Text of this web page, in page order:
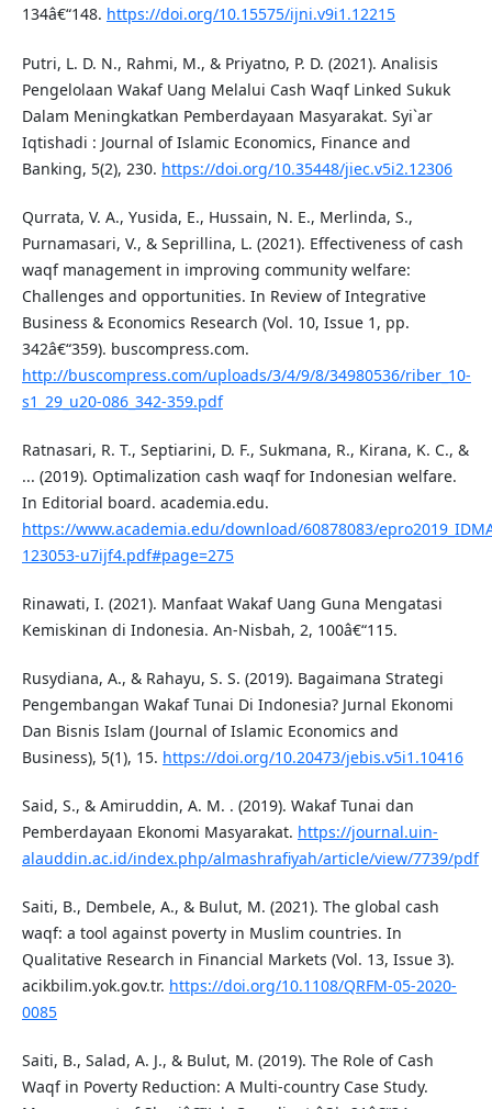
134â€“148. https://doi.org/10.15575/ijni.v9i1.12215
Putri, L. D. N., Rahmi, M., & Priyatno, P. D. (2021). Analisis
Pengelolaan Wakaf Uang Melalui Cash Waqf Linked Sukuk
Dalam Meningkatkan Pemberdayaan Masyarakat. Syi`ar
Iqtishadi : Journal of Islamic Economics, Finance and
Banking, 5(2), 230. https://doi.org/10.35448/jiec.v5i2.12306
Qurrata, V. A., Yusida, E., Hussain, N. E., Merlinda, S.,
Purnamasari, V., & Seprillina, L. (2021). Effectiveness of cash
waqf management in improving community welfare:
Challenges and opportunities. In Review of Integrative
Business & Economics Research (Vol. 10, Issue 1, pp.
342â€“359). buscompress.com.
http://buscompress.com/uploads/3/4/9/8/34980536/riber_10-
s1_29_u20-086_342-359.pdf
Ratnasari, R. T., Septiarini, D. F., Sukmana, R., Kirana, K. C., &
... (2019). Optimalization cash waqf for Indonesian welfare.
In Editorial board. academia.edu.
https://www.academia.edu/download/60878083/
123053-u7ijf4.pdf#page=275
Rinawati, I. (2021). Manfaat Wakaf Uang Guna Mengatasi
Kemiskinan di Indonesia. An-Nisbah, 2, 100â€“115.
Rusydiana, A., & Rahayu, S. S. (2019). Bagaimana Strategi
Pengembangan Wakaf Tunai Di Indonesia? Jurnal Ekonomi
Dan Bisnis Islam (Journal of Islamic Economics and
Business), 5(1), 15. https://doi.org/10.20473/jebis.v5i1.10416
Said, S., & Amiruddin, A. M. . (2019). Wakaf Tunai dan
Pemberdayaan Ekonomi Masyarakat. https://journal.uin-
alauddin.ac.id/index.php/almashrafiyah/article/view/7739/pdf
Saiti, B., Dembele, A., & Bulut, M. (2021). The global cash
waqf: a tool against poverty in Muslim countries. In
Qualitative Research in Financial Markets (Vol. 13, Issue 3).
acikbilim.yok.gov.tr. https://doi.org/10.1108/QRFM-05-2020-
0085
Saiti, B., Salad, A. J., & Bulut, M. (2019). The Role of Cash
Waqf in Poverty Reduction: A Multi-country Case Study.